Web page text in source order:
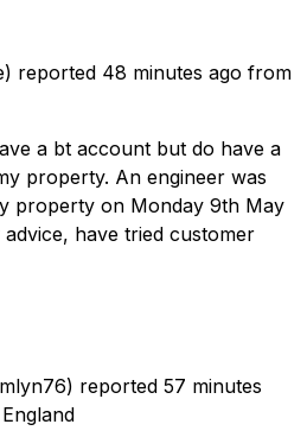
reported 48 minutes ago from
a bt account but do have a
property. An engineer was
property on Monday 9th May
have tried customer
reported 57 minutes